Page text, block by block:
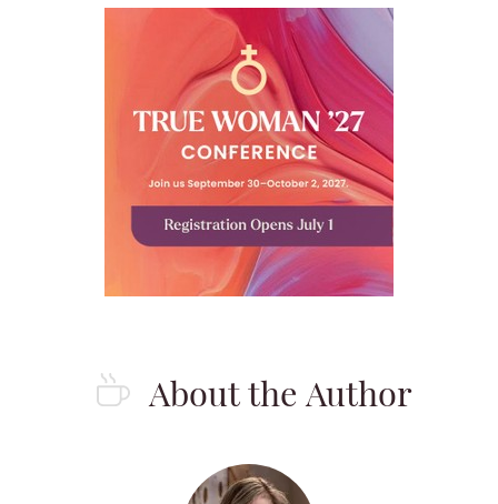
About the Author